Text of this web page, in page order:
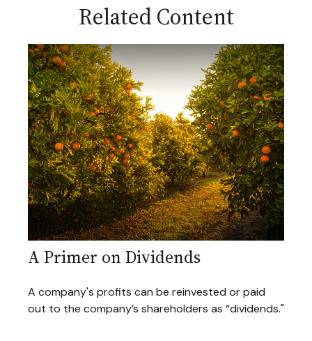
Related Content
A Primer on Dividends
A company's profits can be reinvested or paid
out to the company’s shareholders as “dividends."